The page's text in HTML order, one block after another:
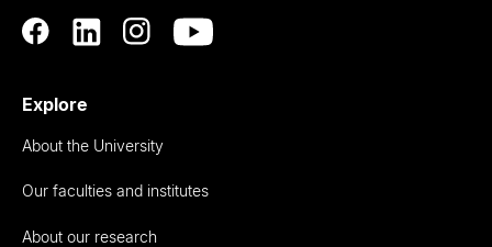
Explore
About the University
Our faculties and institutes
About our research